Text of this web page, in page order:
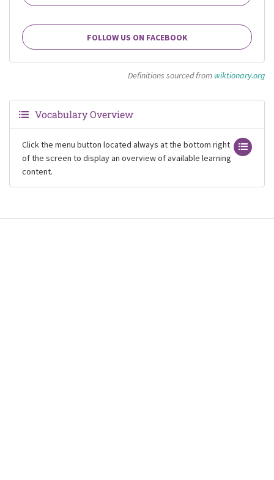
FOLLOW US ON FACEBOOK
Definitions sourced from wiktionary.org
Vocabulary Overview
Click the menu button located always at the bottom right
of the screen to display an overview of available learning
content.